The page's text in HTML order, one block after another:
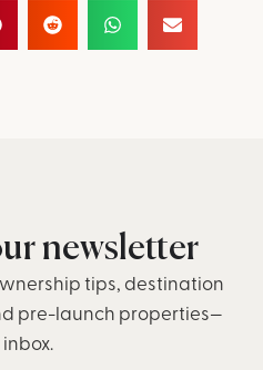
newsletter
tips, destination
pre-launch properties—